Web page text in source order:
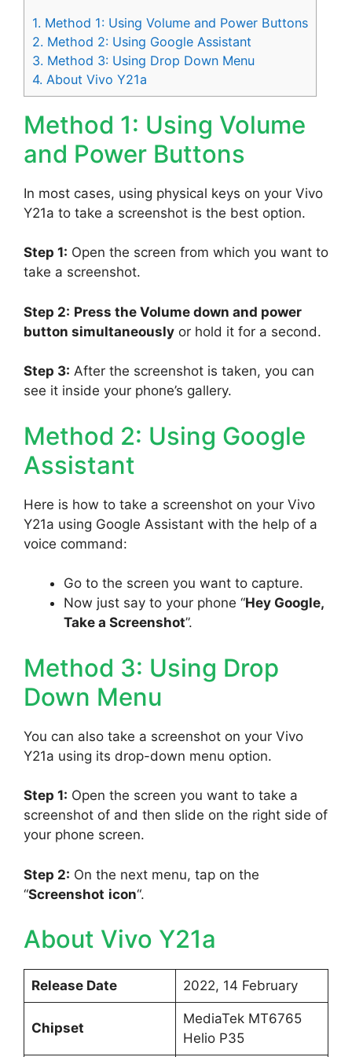
1. Method 1: Using Volume and Power Buttons
2. Method 2: Using Google Assistant
3. Method 3: Using Drop Down Menu
4. About Vivo Y21a
Method 1: Using Volume
and Power Buttons
In most cases, using physical keys on your Vivo
Y21a to take a screenshot is the best option.
Step 1: Open the screen from which you want to
take a screenshot.
Step 2: Press the Volume down and power
button simultaneously or hold it for a second.
Step 3: After the screenshot is taken, you can
see it inside your phone’s gallery.
Method 2: Using Google
Assistant
Here is how to take a screenshot on your Vivo
Y21a using Google Assistant with the help of a
voice command:
Go to the screen you want to capture.
Now just say to your phone “Hey Google,
Take a Screenshot”.
Method 3: Using Drop
Down Menu
You can also take a screenshot on your Vivo
Y21a using its drop-down menu option.
Step 1: Open the screen you want to take a
screenshot of and then slide on the right side of
your phone screen.
Step 2: On the next menu, tap on the
“Screenshot icon“.
About Vivo Y21a
Release Date 2022, 14 February
Chipset
MediaTek MT6765
Helio P35